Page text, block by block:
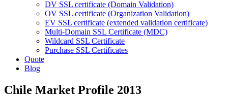
DV SSL certificate (Domain Validation)
OV SSL certificate (Organization Validation)
EV SSL certificate (extended validation certificate)
Multi-Domain SSL Certificate (MDC)
Wildcard SSL Certificate
Purchase SSL Certificates
Quote
Blog
Chile Market Profile 2013